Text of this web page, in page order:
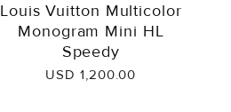
Louis Vuitton Multicolor
Monogram Mini HL
Speedy
USD 1,200.00